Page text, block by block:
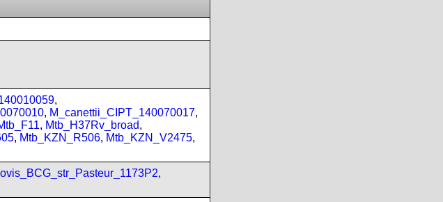
,
, M_canettii_CIPT_140070017,
, Mtb_H37Rv_broad,
, Mtb_KZN_R506, Mtb_KZN_V2475,
,